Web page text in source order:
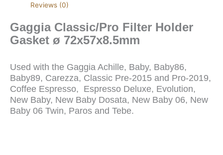
Reviews (0)
Gaggia Classic/Pro Filter Holder
Gasket ø 72x57x8.5mm
Used with the Gaggia Achille, Baby, Baby86,
Baby89, Carezza, Classic Pre-2015 and Pro-2019,
Coffee Espresso, Espresso Deluxe, Evolution,
New Baby, New Baby Dosata, New Baby 06, New
Baby 06 Twin, Paros and Tebe.